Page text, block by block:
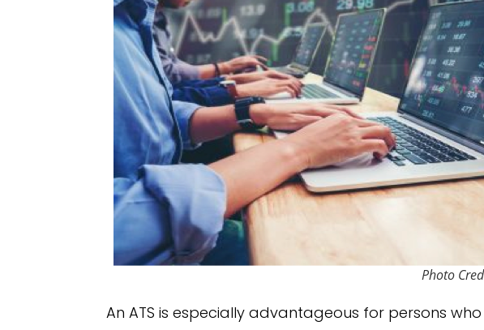
Photo
An ATS is especially advantageous for persons